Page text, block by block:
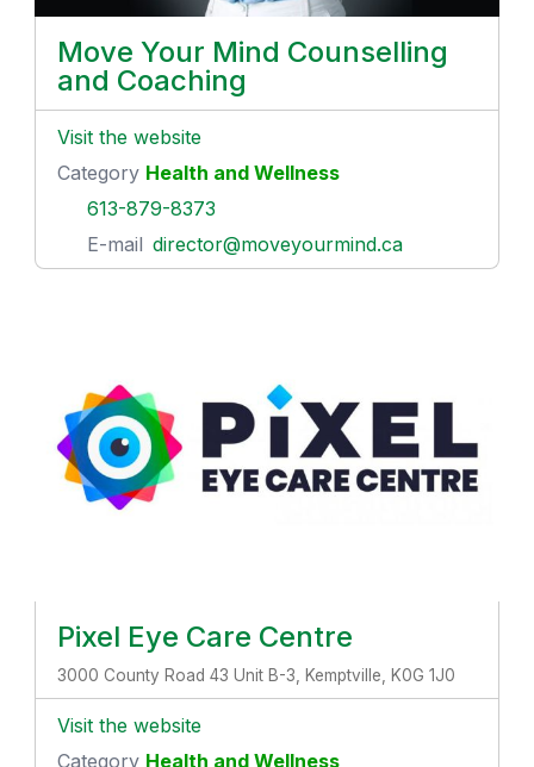
Move Your Mind Counselling
and Coaching
Visit the website
Category Health and Wellness
613-879-8373
E-mail director@moveyourmind.ca
Pixel Eye Care Centre
3000 County Road 43 Unit B-3, Kemptville, K0G 1J0
Visit the website
Category Health and Wellness